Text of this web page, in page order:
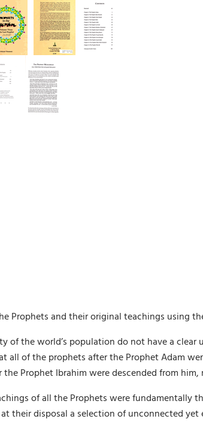
Prophets and their original teachings using
of the world’s population do not have a
of the prophets after the Prophet Adam
Prophet Ibrahim were descended from him,
of all the Prophets were fundamentally
their disposal a selection of unconnected